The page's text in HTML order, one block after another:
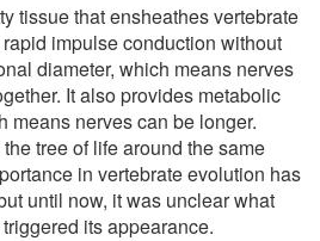
tissue that ensheathes vertebrate
impulse conduction without
diameter, which means nerves
It also provides metabolic
means nerves can be longer.
tree of life around the same
in vertebrate evolution has
until now, it was unclear what
its appearance.